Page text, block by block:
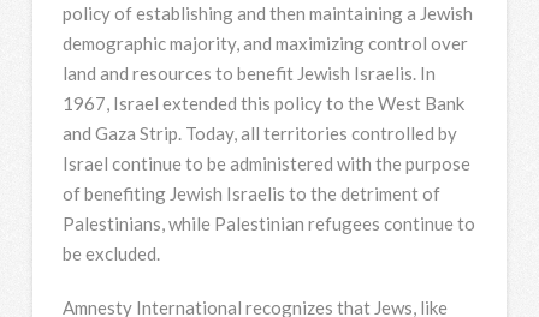
policy of establishing and then maintaining a Jewish
demographic majority, and maximizing control over
land and resources to benefit Jewish Israelis. In
1967, Israel extended this policy to the West Bank
and Gaza Strip. Today, all territories controlled by
Israel continue to be administered with the purpose
of benefiting Jewish Israelis to the detriment of
Palestinians, while Palestinian refugees continue to
be excluded.
Amnesty International recognizes that Jews, like